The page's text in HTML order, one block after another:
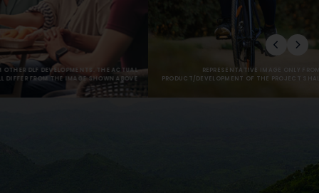
REPRESENTATIVE IMAGE ONLY FROM OTHER DLF DEVELOPMENTS. THE ACTUAL
PRODUCT/DEVELOPMENT OF THE PROJECT SHALL DIFFER FROM THE IMAGE SHOWN ABOVE